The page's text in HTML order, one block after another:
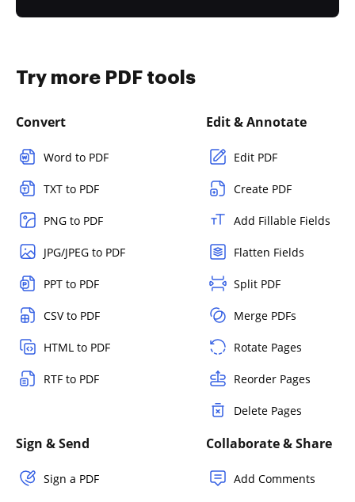
Try more PDF tools
Convert
Word to PDF
TXT to PDF
PNG to PDF
JPG/JPEG to PDF
PPT to PDF
CSV to PDF
HTML to PDF
RTF to PDF
Edit & Annotate
Edit PDF
Create PDF
Add Fillable Fields
Flatten Fields
Split PDF
Merge PDFs
Rotate Pages
Reorder Pages
Delete Pages
Sign & Send
Sign a PDF
Collaborate & Share
Add Comments